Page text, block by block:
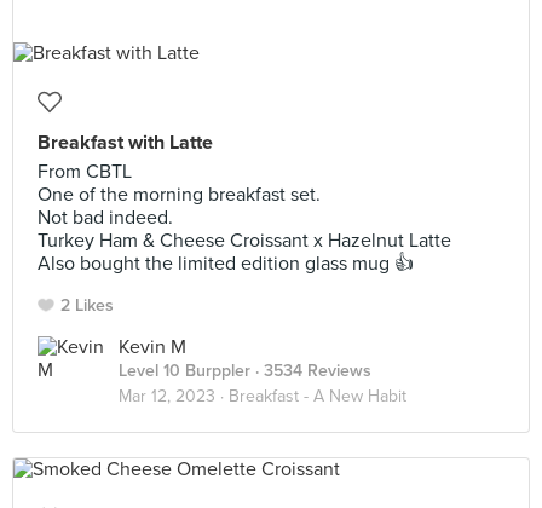
Breakfast with Latte
From CBTL
One of the morning breakfast set.
Not bad indeed.
Turkey Ham & Cheese Croissant x Hazelnut Latte
Also bought the limited edition glass mug 👍
2 Likes
Kevin M
Level 10 Burppler · 3534 Reviews
Mar 12, 2023 · Breakfast - A New Habit